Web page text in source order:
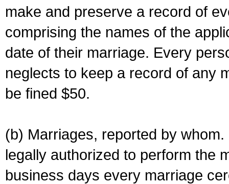
make and preserve a record of
comprising the names of the
date of their marriage. Every
neglects to keep a record of any
be fined $50.
(b) Marriages, reported by
legally authorized to perform the
business days every marriage